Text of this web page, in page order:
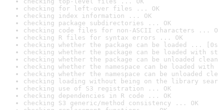
checking for left-over files ... OK
checking index information ... OK
checking package subdirectories ... OK
checking code files for non-ASCII characters ...
checking R files for syntax errors ... OK
checking whether the package can be loaded ...
checking whether the package can be loaded with
checking whether the package can be unloaded
checking whether the namespace can be loaded
checking whether the namespace can be unloaded
checking loading without being on the library
checking use of S3 registration ... OK
checking dependencies in R code ... OK
checking S3 generic/method consistency ... OK